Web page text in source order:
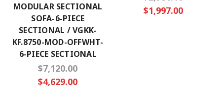
MODULAR SECTIONAL
SOFA-6-PIECE
SECTIONAL / VGKK-
KF.8750-MOD-OFFWHT-
6-PIECE SECTIONAL
$7,120.00
$4,629.00
$1,997.00